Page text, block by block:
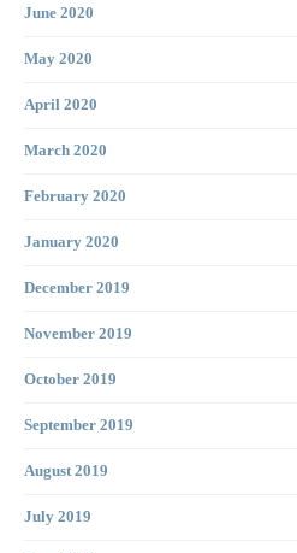
June 2020
May 2020
April 2020
March 2020
February 2020
January 2020
December 2019
November 2019
October 2019
September 2019
August 2019
July 2019